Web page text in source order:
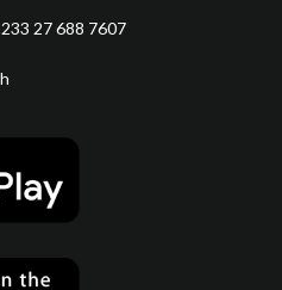
27 688 7607